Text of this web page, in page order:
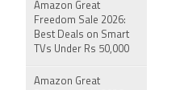
Amazon Great
Freedom Sale 2026:
Best Deals on Smart
TVs Under Rs 50,000
Amazon Great